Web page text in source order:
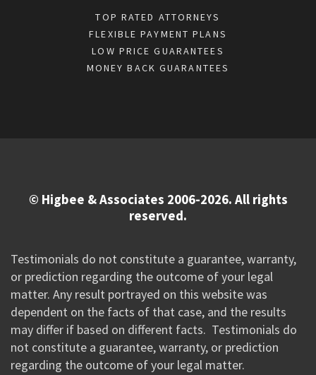
TOP RATED ATTORNEYS
FLEXIBLE PAYMENT PLANS
LOW PRICE GUARANTEES
MONEY BACK GUARANTEES
© Higbee & Associates 2006-2026. All rights
reserved.
Testimonials do not constitute a guarantee, warranty,
or prediction regarding the outcome of your legal
matter. Any result portrayed on this website was
dependent on the facts of that case, and the results
may differ if based on different facts. Testimonials do
not constitute a guarantee, warranty, or prediction
regarding the outcome of your legal matter.